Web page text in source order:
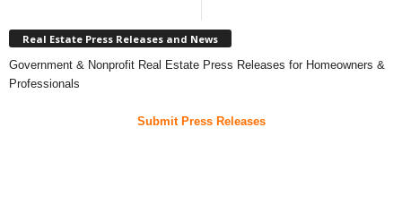
Real Estate Press Releases and News
Government & Nonprofit Real Estate Press Releases for Homeowners &
Professionals
Submit Press Releases